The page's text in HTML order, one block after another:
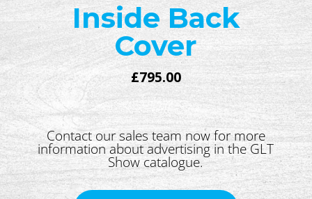
Inside Back
Cover
£795.00
Contact our sales team now for more
information about advertising in the GLT
Show catalogue.